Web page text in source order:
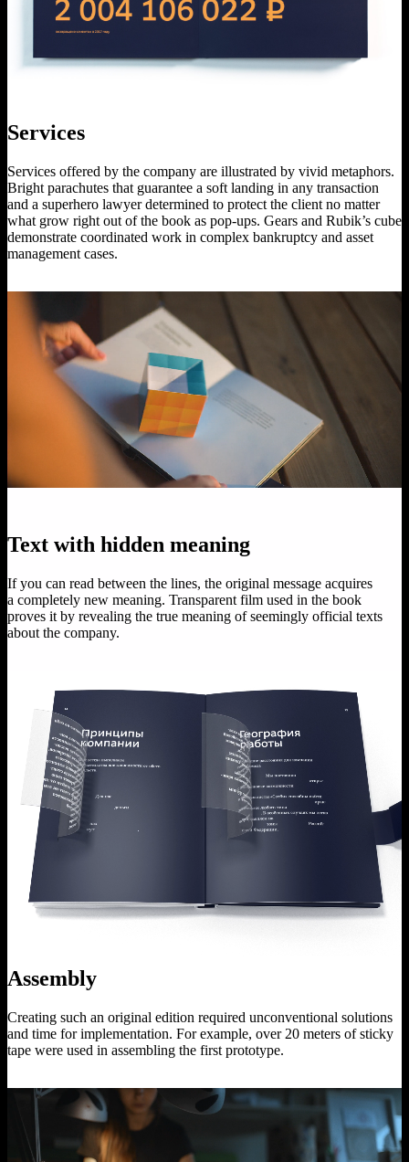
Services
Services offered by the company are illustrated by vivid metaphors.
Bright parachutes that guarantee a soft landing in any transaction
and a superhero lawyer determined to protect the client no matter
what grow right out of the book as pop-ups. Gears and Rubik’s cube
demonstrate coordinated work in complex bankruptcy and asset
management cases.
Text with hidden meaning
If you can read between the lines, the original message acquires
a completely new meaning. Transparent film used in the book
proves it by revealing the true meaning of seemingly official texts
about the company.
Assembly
Creating such an original edition required unconventional solutions
and time for implementation. For example, over 20 meters of sticky
tape were used in assembling the first prototype.